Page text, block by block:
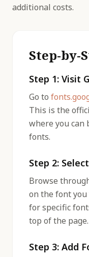
additional costs.
Step-by-
Step 1: Visit
Go to
This is the
where you can
fonts.
Step 2:
Browse
on the font you
for specific
top of the page.
Step 3: Add